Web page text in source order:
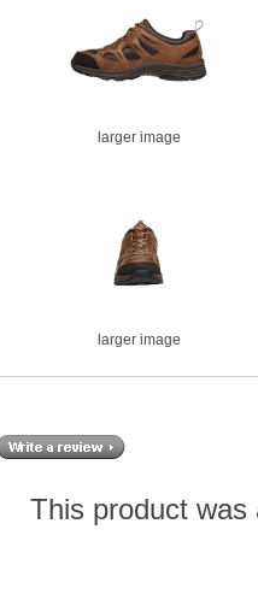
larger image
larger image
This product was